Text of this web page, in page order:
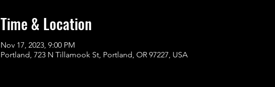
Time & Location
Nov 17, 2023, 9:00 PM
Portland, 723 N Tillamook St, Portland, OR 97227, USA